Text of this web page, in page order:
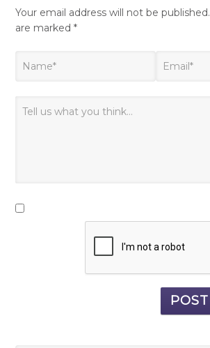
Your email address will not be published.
are marked*